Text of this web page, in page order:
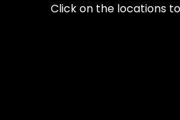
Click on the locations